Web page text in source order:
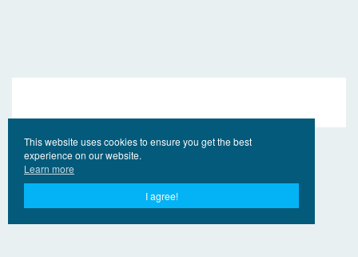
This website uses cookies to ensure you get the best
experience on our website.
Learn more
I agree!